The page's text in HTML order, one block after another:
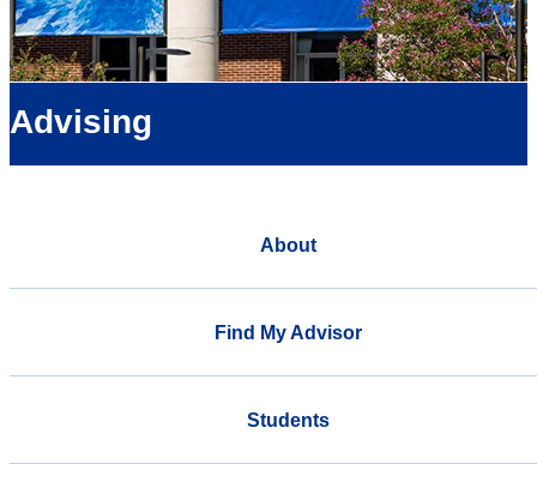
Advising
About
Find My Advisor
Students